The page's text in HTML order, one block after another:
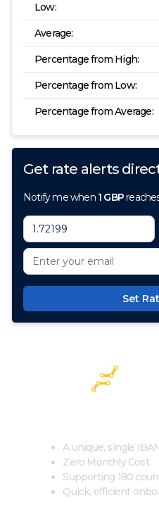
Low:
Average:
Percentage from High:
Percentage from Low:
Percentage from Average:
Get rate alerts
Notify me when 1 GBP
Set
A unique, single
Zero Monthly Cost
Supporting 180
Quick, efficient